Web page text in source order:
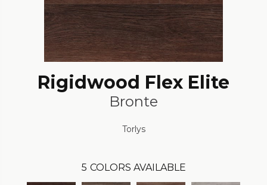
Rigidwood Flex Elite
Bronte
Torlys
5 COLORS AVAILABLE